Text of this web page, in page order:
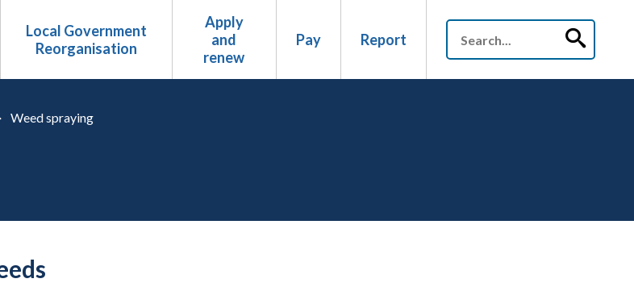
Local Government
Reorganisation
Apply
and
renew
Pay Report
Weed spraying